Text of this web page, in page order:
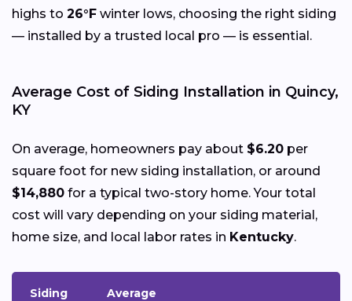
highs to 26°F winter lows, choosing the right siding
— installed by a trusted local pro — is essential.
Average Cost of Siding Installation in Quincy,
KY
On average, homeowners pay about $6.20 per
square foot for new siding installation, or around
$14,880 for a typical two-story home. Your total
cost will vary depending on your siding material,
home size, and local labor rates in Kentucky.
Siding
Average